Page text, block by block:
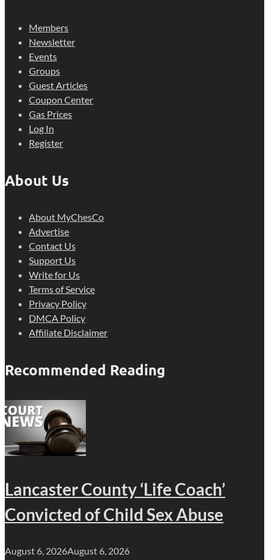
Members
Newsletter
Events
Groups
Guest Articles
Coupon Center
Gas Prices
Log In
Register
About Us
About MyChesCo
Advertise
Contact Us
Support Us
Write for Us
Terms of Service
Privacy Policy
DMCA Policy
Affiliate Disclaimer
Recommended Reading
Lancaster County ‘Life Coach’
Convicted of Child Sex Abuse
August 6, 2026August 6, 2026